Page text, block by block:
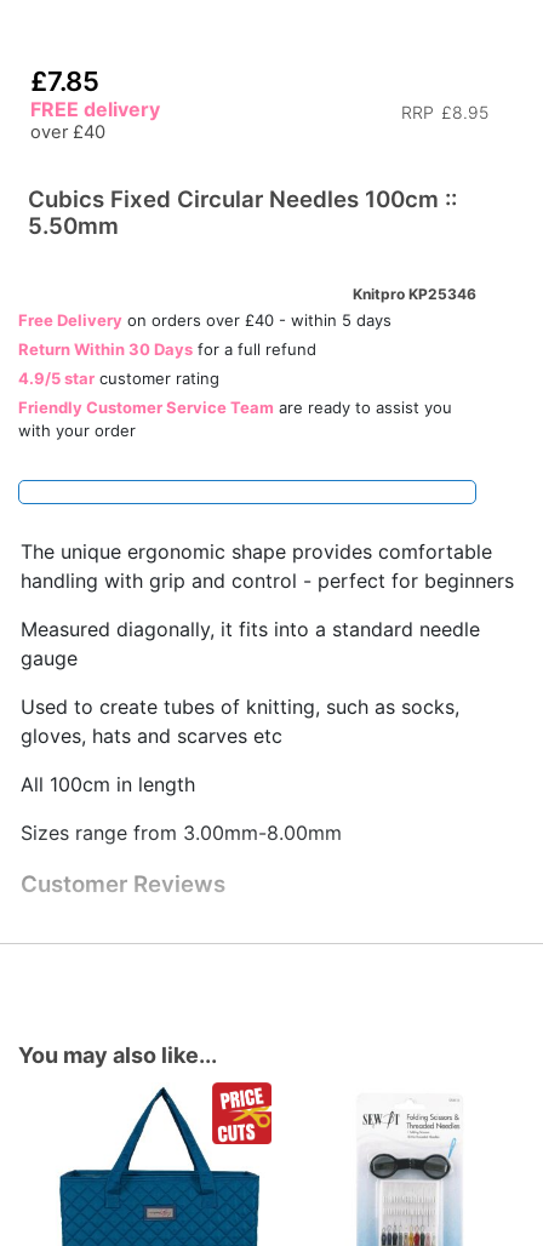
£7.85
RRP £8.95
FREE delivery
over £40
Cubics Fixed Circular Needles 100cm ::
5.50mm
Knitpro KP25346
Free Delivery on orders over £40 - within 5 days
Return Within 30 Days for a full refund
4.9/5 star customer rating
Friendly Customer Service Team are ready to assist you
with your order
The unique ergonomic shape provides comfortable
handling with grip and control - perfect for beginners
Measured diagonally, it fits into a standard needle
gauge
Used to create tubes of knitting, such as socks,
gloves, hats and scarves etc
All 100cm in length
Sizes range from 3.00mm-8.00mm
Customer Reviews
You may also like...